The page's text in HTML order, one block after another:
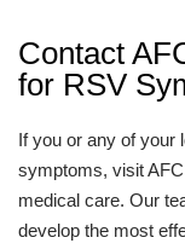
Contact
for RSV
If you or any of your
symptoms, visit
medical care. Our
develop the most